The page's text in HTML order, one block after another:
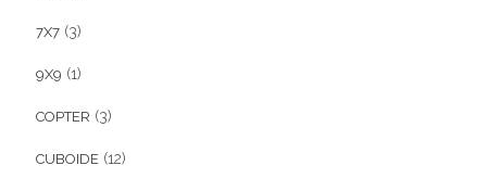
7X7 (3)
9X9 (1)
COPTER (3)
CUBOIDE (12)